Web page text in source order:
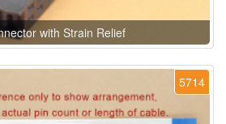
with Strain Relief
5714